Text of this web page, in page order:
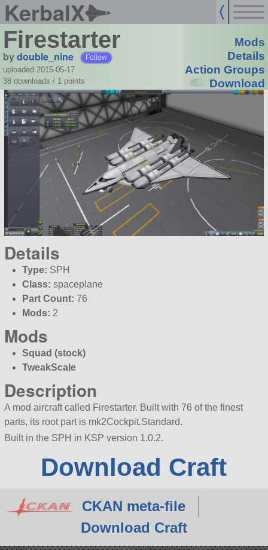
KerbalX
Firestarter
bydouble_nine Follow
uploaded 2015-05-17
38 downloads / 1 points
Mods
Details
Action Groups
Download
Details
Type: SPH
Class: spaceplane
Part Count: 76
Mods: 2
Mods
Squad (stock)
TweakScale
Description
A mod aircraft called Firestarter. Built with 76 of the finest
parts, its root part is mk2Cockpit.Standard.
Built in the SPH in KSP version 1.0.2.
Download Craft
CKAN meta-file
Download Craft